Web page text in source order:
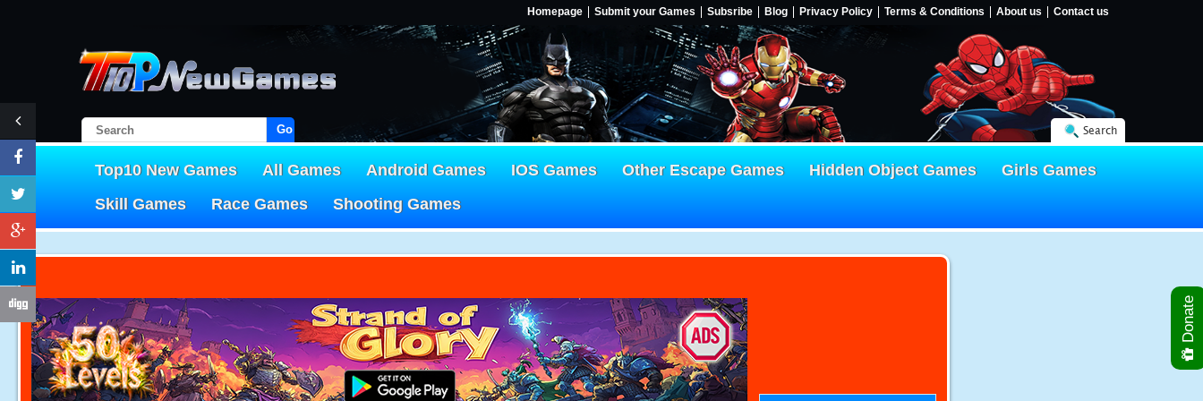
Homepage Submit your Games Subsribe Blog Privacy Policy Terms & Conditions About us Contact us
Go! Search
Top10 New Games All Games Android Games IOS Games Other Escape Games Hidden Object Games
Girls Games
Skill Games
Race Games Shooting Games
Donate